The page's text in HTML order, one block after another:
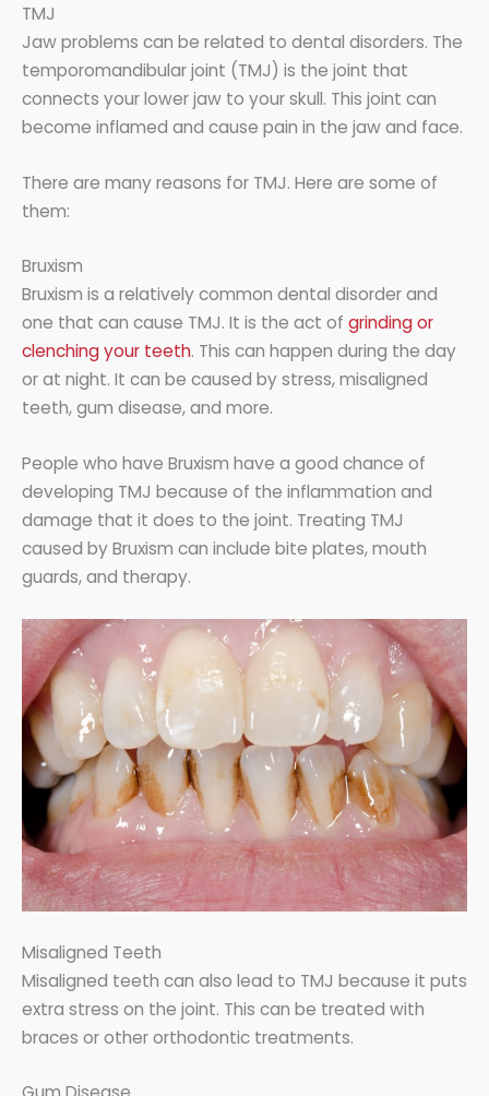
TMJ
Jaw problems can be related to dental disorders. The
temporomandibular joint (TMJ) is the joint that
connects your lower jaw to your skull. This joint can
become inflamed and cause pain in the jaw and face.
There are many reasons for TMJ. Here are some of
them:
Bruxism
Bruxism is a relatively common dental disorder and
one that can cause TMJ. It is the act of grinding or
clenching your teeth. This can happen during the day
or at night. It can be caused by stress, misaligned
teeth, gum disease, and more.
People who have Bruxism have a good chance of
developing TMJ because of the inflammation and
damage that it does to the joint. Treating TMJ
caused by Bruxism can include bite plates, mouth
guards, and therapy.
Misaligned Teeth
Misaligned teeth can also lead to TMJ because it puts
extra stress on the joint. This can be treated with
braces or other orthodontic treatments.